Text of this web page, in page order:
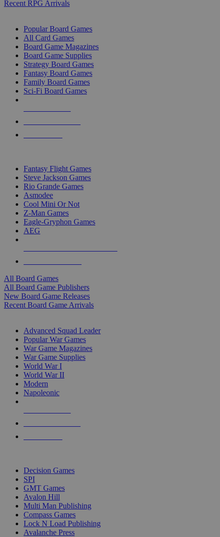
Recent RPG Arrivals
Popular Board Games
All Card Games
Board Game Magazines
Board Game Supplies
Strategy Board Games
Fantasy Board Games
Family Board Games
Sci-Fi Board Games
Fantasy Flight Games
Steve Jackson Games
Rio Grande Games
Asmodee
Cool Mini Or Not
Z-Man Games
Eagle-Gryphon Games
AEG
All Board Games
All Board Game Publishers
New Board Game Releases
Recent Board Game Arrivals
Advanced Squad Leader
Popular War Games
War Game Magazines
War Game Supplies
World War I
World War II
Modern
Napoleonic
Decision Games
SPI
GMT Games
Avalon Hill
Multi Man Publishing
Compass Games
Lock N Load Publishing
Avalanche Press